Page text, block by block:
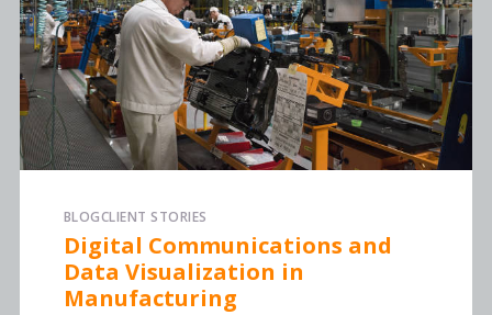
BLOGCLIENT STORIES
Digital Communications and
Data Visualization in
Manufacturing